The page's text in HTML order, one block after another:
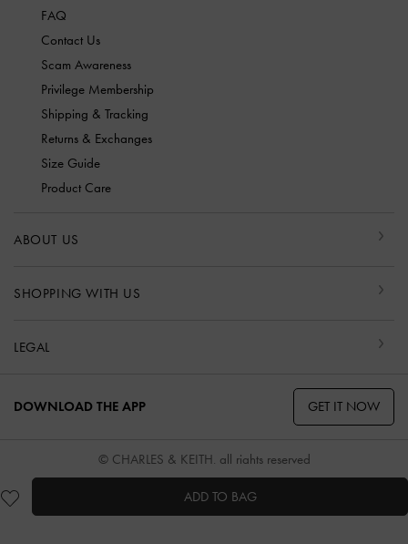
ADD TO BAG
FAQ
Contact Us
Scam Awareness
Privilege Membership
Shipping & Tracking
Returns & Exchanges
Size Guide
Product Care
ABOUT US
SHOPPING WITH US
LEGAL
DOWNLOAD THE APP GET IT NOW
© CHARLES & KEITH, all rights reserved